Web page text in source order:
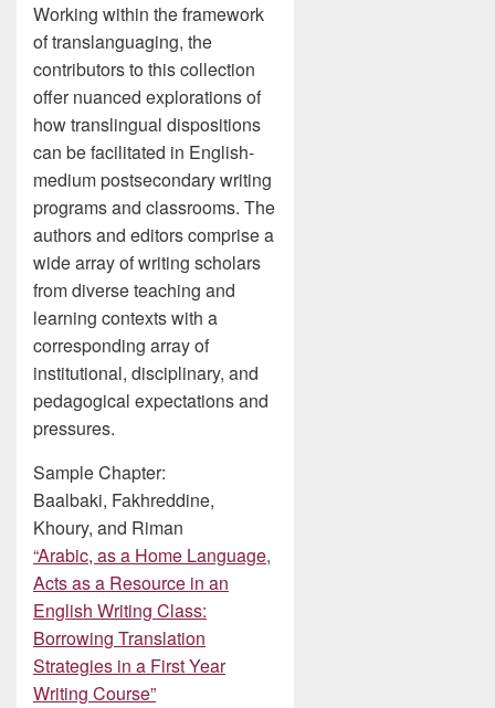
Working within the framework
of translanguaging, the
contributors to this collection
offer nuanced explorations of
how translingual dispositions
can be facilitated in English-
medium postsecondary writing
programs and classrooms. The
authors and editors comprise a
wide array of writing scholars
from diverse teaching and
learning contexts with a
corresponding array of
institutional, disciplinary, and
pedagogical expectations and
pressures.
Sample Chapter:
Baalbaki, Fakhreddine,
Khoury, and Riman
“Arabic, as a Home Language,
Acts as a Resource in an
English Writing Class:
Borrowing Translation
Strategies in a First Year
Writing Course”